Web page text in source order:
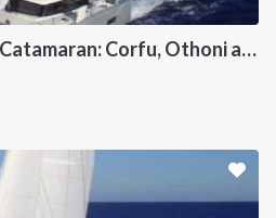
New, Fast and Luxury Catamaran: Corfu, Othoni and Ericoussa